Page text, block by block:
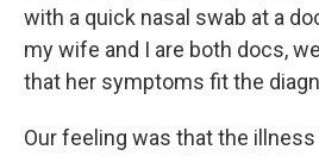
with a quick nasal swab at a
my wife and I are both docs,
that her symptoms fit the
Our feeling was that the